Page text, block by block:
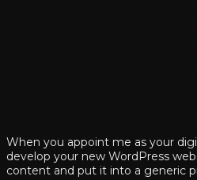
When you appoint me as your
develop your new WordPress
content and put it into a generic